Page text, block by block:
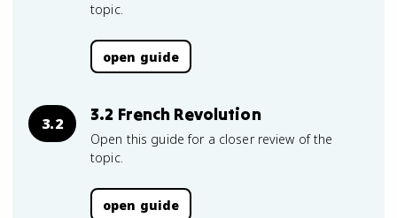
topic.
open guide
3.2 3.2 French Revolution
Open this guide for a closer review of the
topic.
open guide